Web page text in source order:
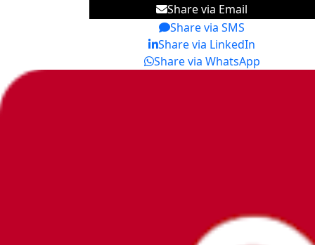
Share via Email
Share via SMS
Share via LinkedIn
Share via WhatsApp